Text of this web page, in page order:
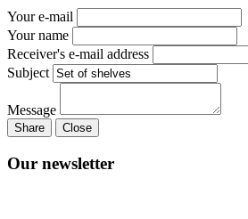
Your e-mail
Your name
Receiver's e-mail address
Subject
Message
Share Close
Our newsletter